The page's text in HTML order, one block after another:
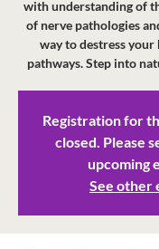
with understanding of
of nerve pathologies
way to destress
pathways. Step into
Registration for
closed. Please
upcoming
See other